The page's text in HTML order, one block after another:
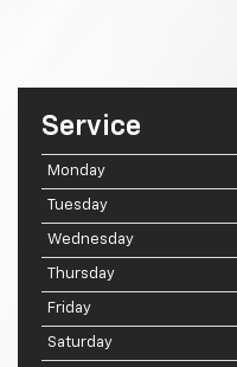
Service
Monday
Tuesday
Wednesday
Thursday
Friday
Saturday